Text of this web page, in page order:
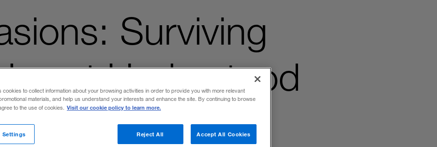
Surviving
Least Understood
Upheavals
cookies to collect information about your browsing activities in order to provide you with more relevant
materials, and help us understand your interests and enhance the site. By continuing to browse
to the use of cookies. Visit our cookie policy to learn more.
Reject All Accept All Cookies
Settings